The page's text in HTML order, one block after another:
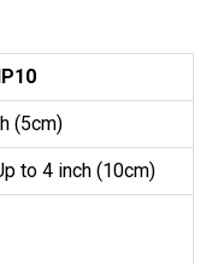
(5cm)
to 4 inch (10cm)